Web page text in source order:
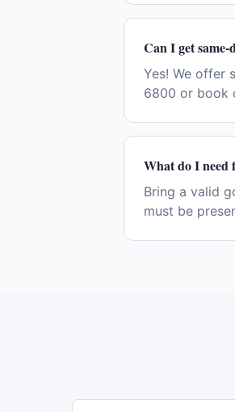
Can I get same-
Yes! We offer
6800 or book
What do I need
Bring a valid
must be